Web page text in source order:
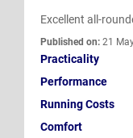
Excellent all-
Published on: 21
Practicality
Performance
Running Costs
Comfort